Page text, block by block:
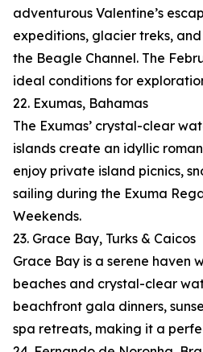
adventurous Valentine’s
expeditions, glacier treks,
the Beagle Channel. The
ideal conditions for
22. Exumas, Bahamas
The Exumas’ crystal-clear
islands create an idyllic
enjoy private island picnics,
sailing during the Exuma
Weekends.
23. Grace Bay, Turks & Caicos
Grace Bay is a serene haven
beaches and crystal-clear
beachfront gala dinners,
spa retreats, making it a